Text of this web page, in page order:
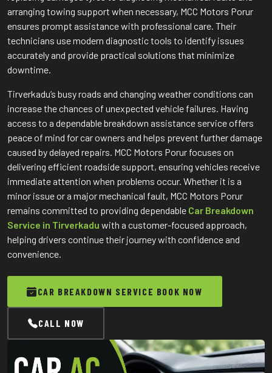
arranging towing support when necessary, MCC Motors Porur
ensures prompt assistance with professional care. Their
technicians use modern diagnostic tools to identify issues
accurately and provide practical solutions that minimize
downtime.
Tirverkadu’s busy roads and changing weather conditions can
increase the chances of unexpected vehicle failures. Having
access to a dependable breakdown assistance service offers
peace of mind for car owners and helps prevent further damage
caused by delayed repairs. MCC Motors Porur focuses on
delivering efficient roadside support, ensuring vehicles receive
immediate attention when problems occur. Whether it is a
minor issue or a major mechanical fault, MCC Motors Porur
remains committed to providing dependable Car Breakdown
Service in Tirverkadu with a customer-focused approach,
helping drivers continue their journey with confidence and
convenience.
CAR BREAKDOWN SERVICE BOOK NOW
CALL NOW